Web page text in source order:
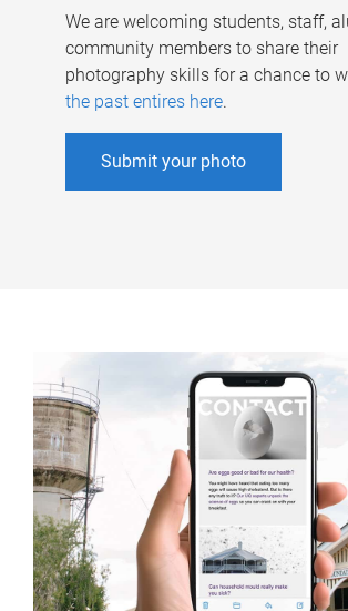
We are welcoming students, staff,
community members to share their
photography skills for a chance to
the past entires here.
Submit your photo